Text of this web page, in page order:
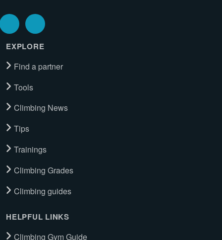
EXPLORE
Find a partner
Tools
Climbing News
Tips
Trainings
Climbing Grades
Climbing guides
HELPFUL LINKS
Climbing Gym Guide